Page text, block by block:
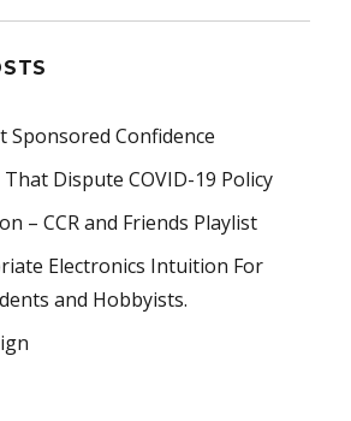
Sponsored Confidence
Dispute COVID-19 Policy
– CCR and Friends Playlist
Electronics Intuition For
and Hobbyists.